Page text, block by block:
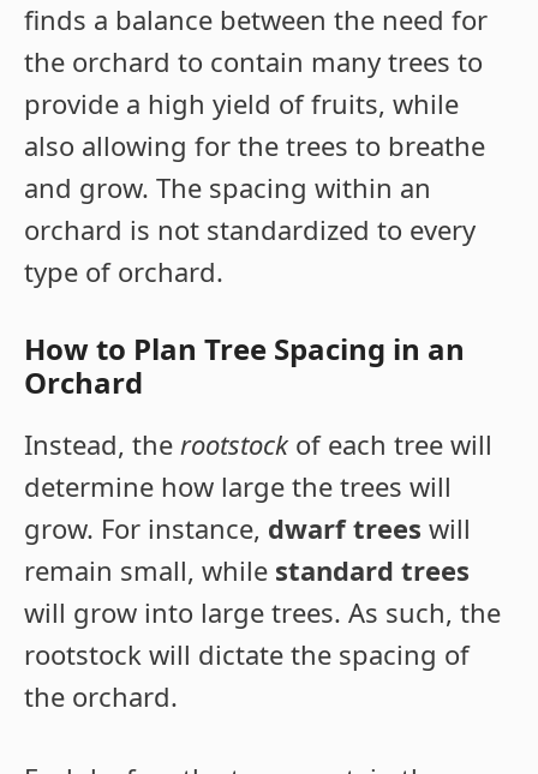
finds a balance between the need for
the orchard to contain many trees to
provide a high yield of fruits, while
also allowing for the trees to breathe
and grow. The spacing within an
orchard is not standardized to every
type of orchard.
How to Plan Tree Spacing in an
Orchard
Instead, the rootstockof each tree will
determine how large the trees will
grow. For instance, dwarf trees will
remain small, while standard trees
will grow into large trees. As such, the
rootstock will dictate the spacing of
the orchard.